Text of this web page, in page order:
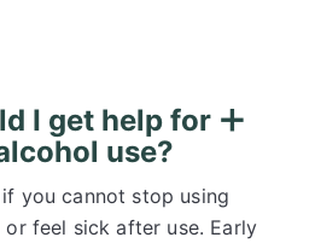
I get help for
use?
you cannot stop using
feel sick after use. Early